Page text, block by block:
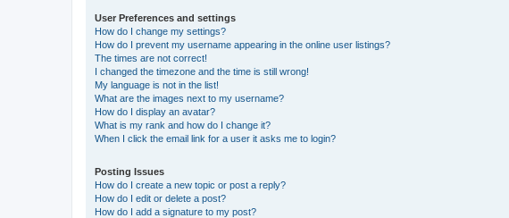
User Preferences and settings
How do I change my settings?
How do I prevent my username appearing in the online user listings?
The times are not correct!
I changed the timezone and the time is still wrong!
My language is not in the list!
What are the images next to my username?
How do I display an avatar?
What is my rank and how do I change it?
When I click the email link for a user it asks me to login?
Posting Issues
How do I create a new topic or post a reply?
How do I edit or delete a post?
How do I add a signature to my post?